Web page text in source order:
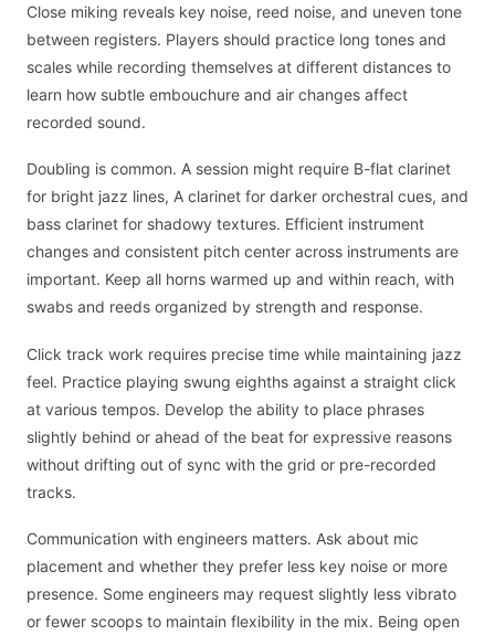
Close miking reveals key noise, reed noise, and uneven tone
between registers. Players should practice long tones and
scales while recording themselves at different distances to
learn how subtle embouchure and air changes affect
recorded sound.
Doubling is common. A session might require B-flat clarinet
for bright jazz lines, A clarinet for darker orchestral cues, and
bass clarinet for shadowy textures. Efficient instrument
changes and consistent pitch center across instruments are
important. Keep all horns warmed up and within reach, with
swabs and reeds organized by strength and response.
Click track work requires precise time while maintaining jazz
feel. Practice playing swung eighths against a straight click
at various tempos. Develop the ability to place phrases
slightly behind or ahead of the beat for expressive reasons
without drifting out of sync with the grid or pre-recorded
tracks.
Communication with engineers matters. Ask about mic
placement and whether they prefer less key noise or more
presence. Some engineers may request slightly less vibrato
or fewer scoops to maintain flexibility in the mix. Being open